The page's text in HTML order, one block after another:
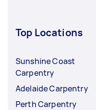
Top Locations
Sunshine Coast
Carpentry
Adelaide Carpentry
Perth Carpentry